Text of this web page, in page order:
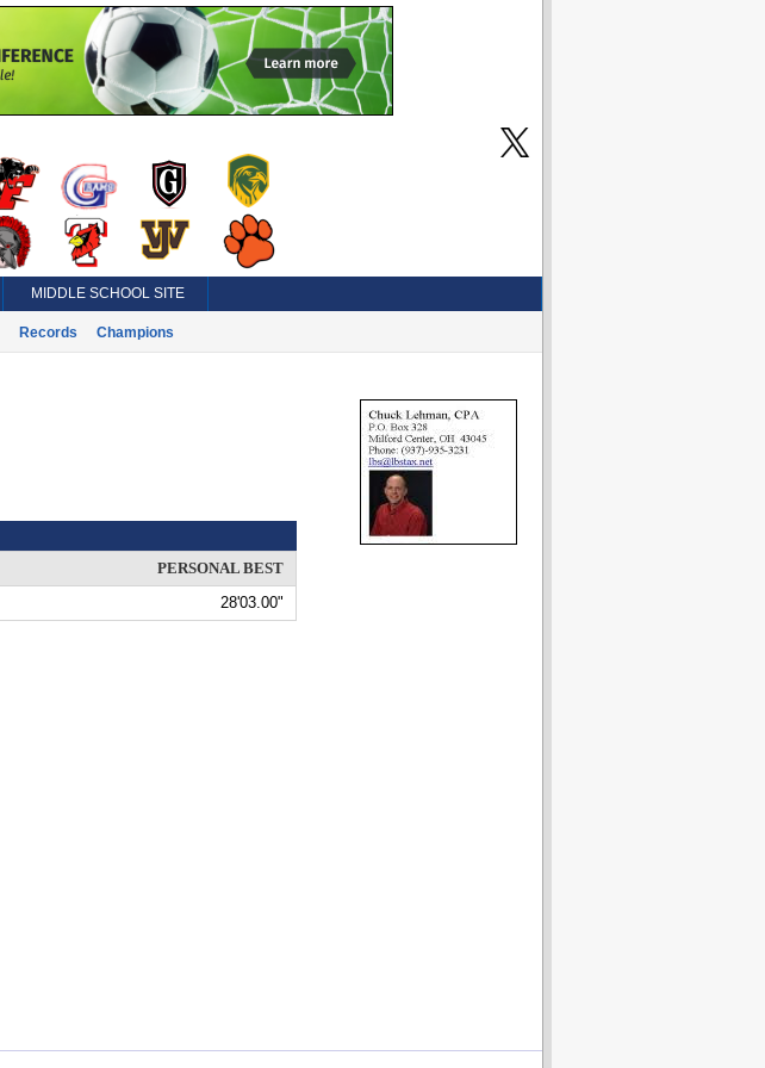
MIDDLE SCHOOL SITE
Records Champions
PERSONAL BEST
28'03.00"